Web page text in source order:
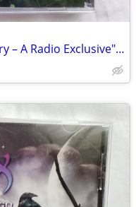
STYX: "Inside The Big Bang Theory – A Radio Exclusive" promo CD